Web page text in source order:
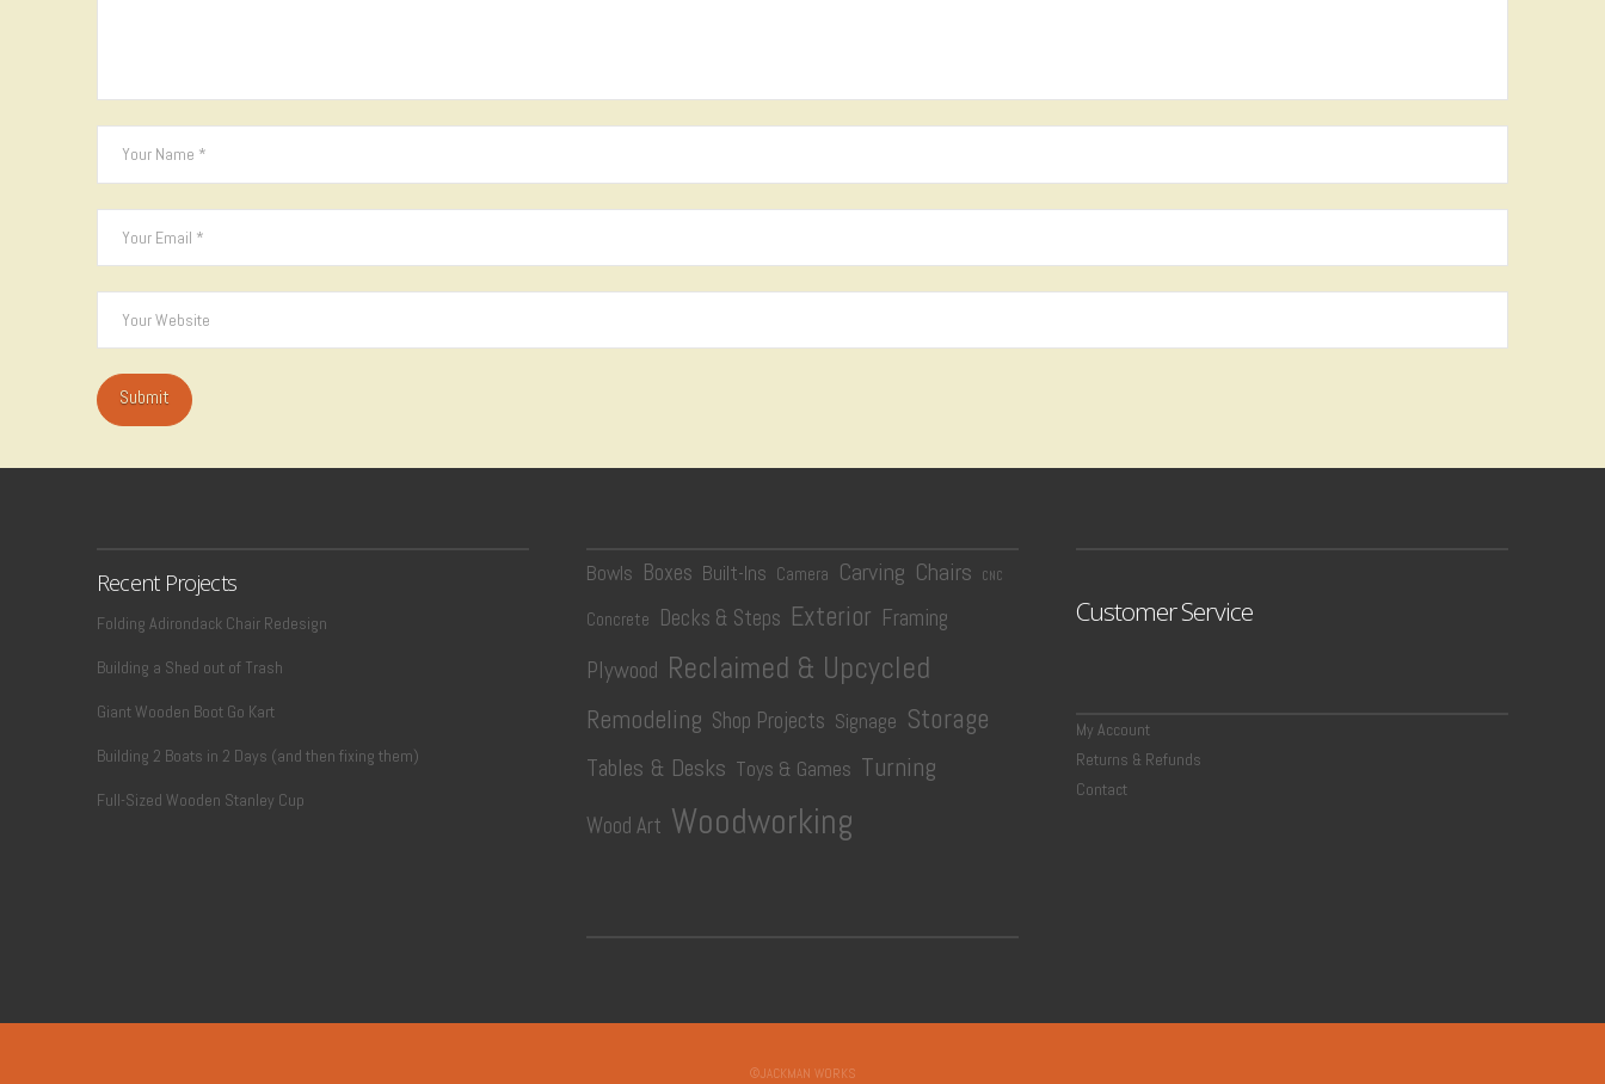
Recent Projects
Folding Adirondack Chair Redesign
Building a Shed out of Trash
Giant Wooden Boot Go Kart
Building 2 Boats in 2 Days (and then fixing them)
Full-Sized Wooden Stanley Cup
Bowls Boxes Built-Ins Camera Carving Chairs CNC
Concrete Decks & Steps Exterior Framing
Plywood Reclaimed & Upcycled
Remodeling Shop Projects Signage Storage
Tables & Desks Toys & Games Turning
Wood Art Woodworking
Customer Service
My Account
Returns & Refunds
Contact
©JACKMAN WORKS